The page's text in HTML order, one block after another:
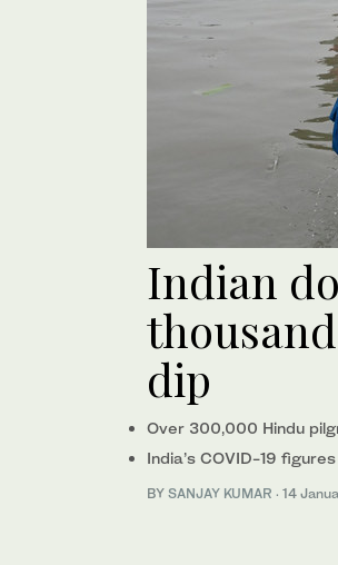
Indian
dip
Over 300,000 Hindu
India’s COVID-19
BY SANJAY KUMAR · 14